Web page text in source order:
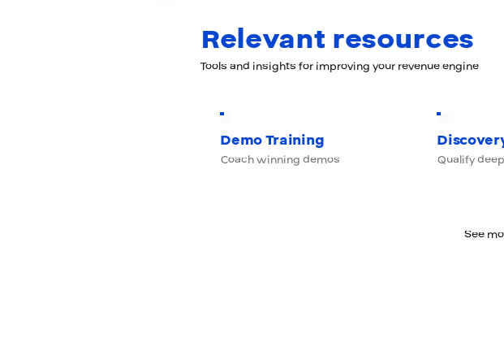
Relevant resources
Tools and insights for improving your revenue engine
Demo Training
Coach winning demos Qualify
See